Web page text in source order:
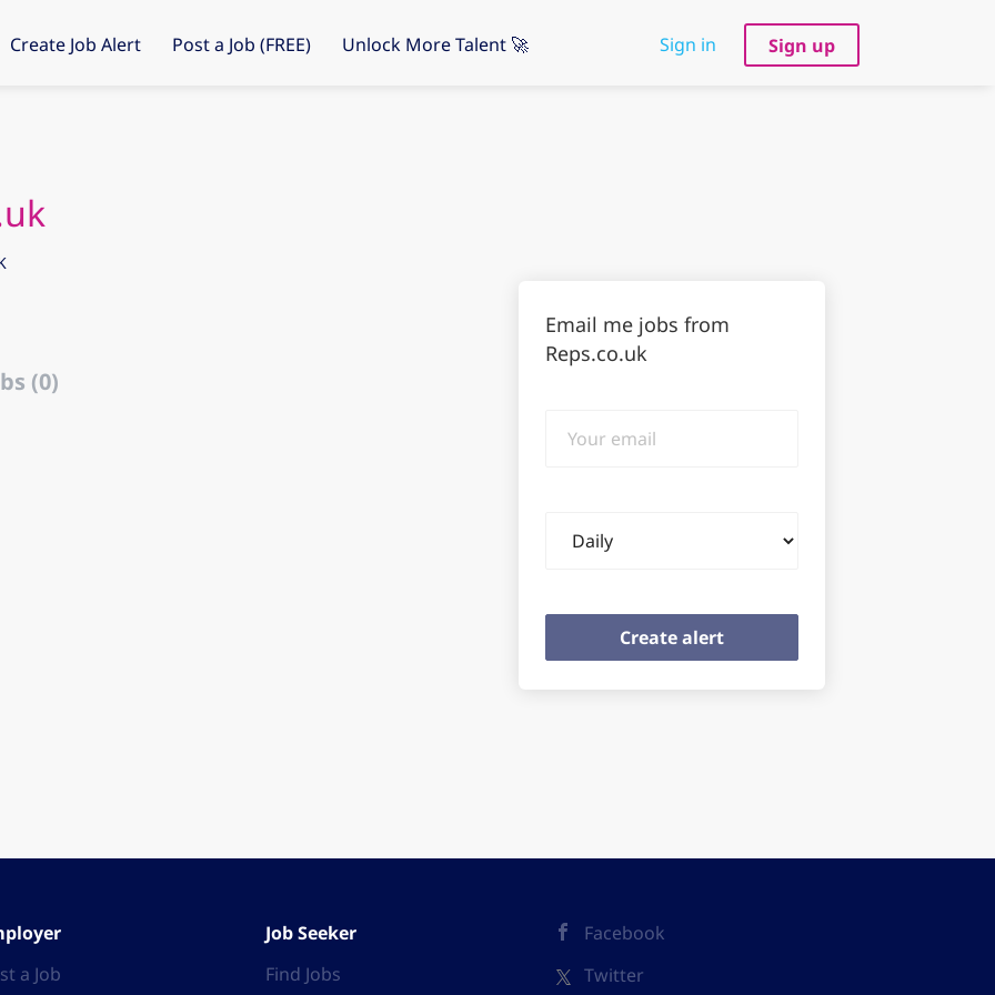
Sign in Sign up
Create Job Alert Post a Job (FREE) Unlock More Talent 🚀
(0)
Email me jobs from
Reps.co.uk
email
frequency
a Job
Job Seeker
Find Jobs
Facebook
Twitter